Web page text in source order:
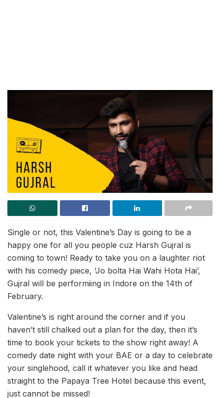
Single or not, this Valentine’s Day is going to be a
happy one for all you people cuz Harsh Gujral is
coming to town! Ready to take you on a laughter riot
with his comedy piece, ‘Jo bolta Hai Wahi Hota Hai’,
Gujral will be performiing in Indore on the 14th of
February.
Valentine’s is right around the corner and if you
haven’t still chalked out a plan for the day, then it’s
time to book your tickets to the show right away! A
comedy date night with your BAE or a day to celebrate
your singlehood, call it whatever you like and head
straight to the Papaya Tree Hotel because this event,
just cannot be missed!